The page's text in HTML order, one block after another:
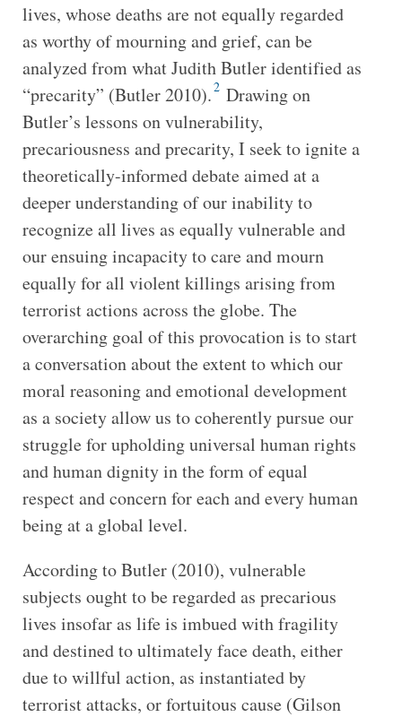
lives, whose deaths are not equally regarded
as worthy of mourning and grief, can be
analyzed from what Judith Butler identified as
“precarity” (Butler 2010).2 Drawing on
Butler’s lessons on vulnerability,
precariousness and precarity, I seek to ignite a
theoretically-informed debate aimed at a
deeper understanding of our inability to
recognize all lives as equally vulnerable and
our ensuing incapacity to care and mourn
equally for all violent killings arising from
terrorist actions across the globe. The
overarching goal of this provocation is to start
a conversation about the extent to which our
moral reasoning and emotional development
as a society allow us to coherently pursue our
struggle for upholding universal human rights
and human dignity in the form of equal
respect and concern for each and every human
being at a global level.
According to Butler (2010), vulnerable
subjects ought to be regarded as precarious
lives insofar as life is imbued with fragility
and destined to ultimately face death, either
due to willful action, as instantiated by
terrorist attacks, or fortuitous cause (Gilson